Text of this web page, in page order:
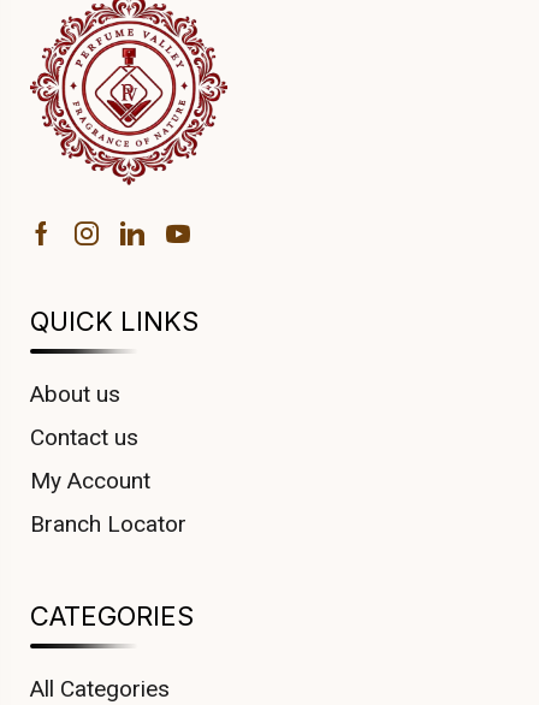
QUICK LINKS
About us
Contact us
My Account
Branch Locator
CATEGORIES
All Categories